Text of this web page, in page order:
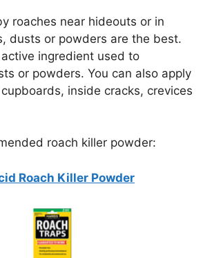
roaches near hideouts or in
dusts or powders are the best.
ingredient used to
or powders. You can also apply
inside cracks, crevices
roach killer powder:
Roach Killer Powder